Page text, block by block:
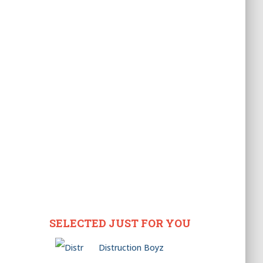
SELECTED JUST FOR YOU
Distruction Boyz